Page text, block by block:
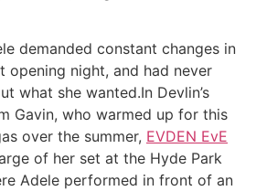
demanded constant changes in
night, and had never
what she wanted.In Devlin’s
Gavin, who warmed up for this
over the summer, EVDEN EvE
of her set at the Hyde Park
Adele performed in front of an